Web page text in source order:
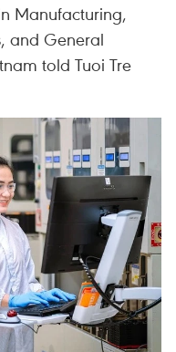
Manufacturing,
and General
told Tuoi Tre